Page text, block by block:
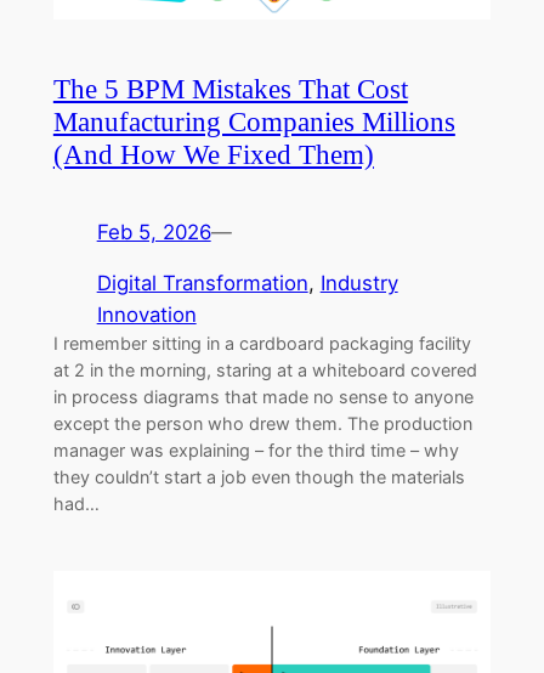
The 5 BPM Mistakes That Cost
Manufacturing Companies Millions
(And How We Fixed Them)
Feb 5, 2026—
Digital Transformation, Industry
Innovation
I remember sitting in a cardboard packaging facility
at 2 in the morning, staring at a whiteboard covered
in process diagrams that made no sense to anyone
except the person who drew them. The production
manager was explaining – for the third time – why
they couldn’t start a job even though the materials
had…